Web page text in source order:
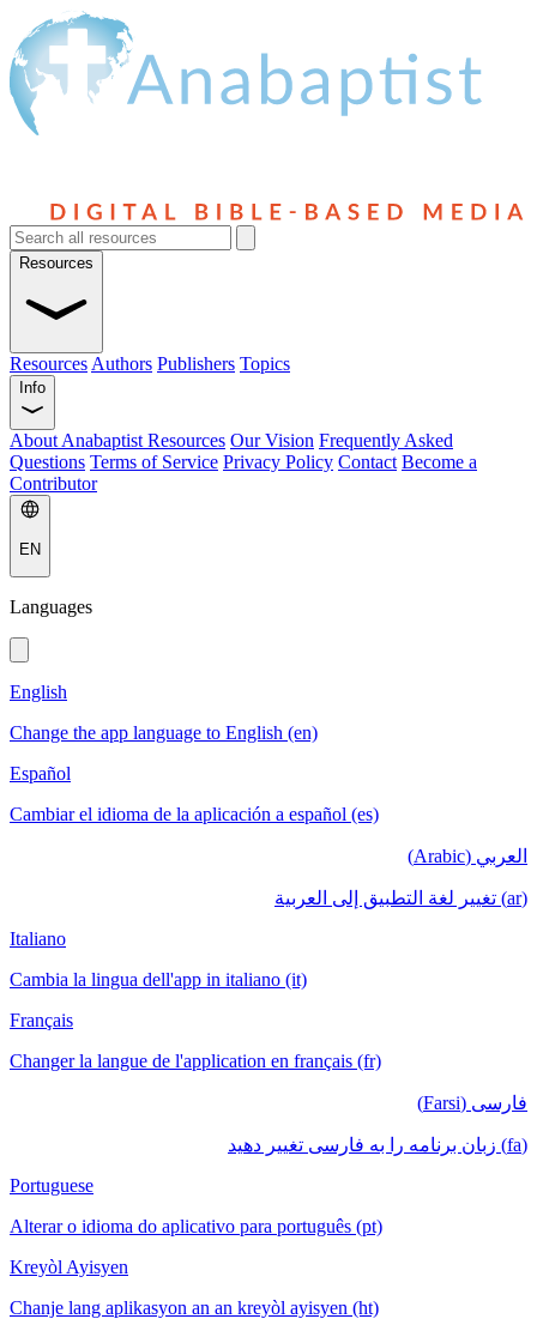
Resources
Resources Authors Publishers Topics
Info
About Anabaptist Resources Our Vision Frequently Asked
Questions Terms of Service Privacy Policy Contact Become a
Contributor
EN
Languages
English
Change the app language to English (en)
Español
Cambiar el idioma de la aplicación a español (es)
العربي (Arabic)
(ar) تغيير لغة التطبيق إلى العربية
Italiano
Cambia la lingua dell'app in italiano (it)
Français
Changer la langue de l'application en français (fr)
فارسی (Farsi)
(fa) زبان برنامه را به فارسی تغییر دهید
Portuguese
Alterar o idioma do aplicativo para português (pt)
Kreyòl Ayisyen
Chanje lang aplikasyon an an kreyòl ayisyen (ht)